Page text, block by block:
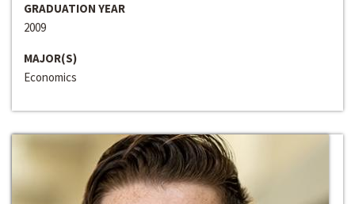
GRADUATION YEAR
2009
MAJOR(S)
Economics